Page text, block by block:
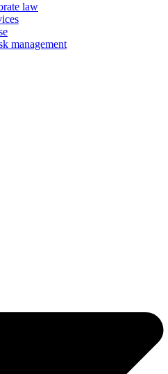
law
management